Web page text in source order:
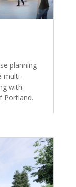
planning
multi-
with
Portland.